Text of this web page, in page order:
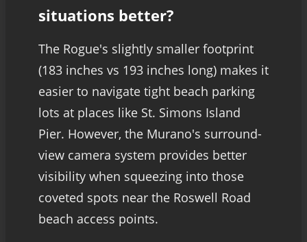
situations better?
The Rogue's slightly smaller footprint
(183 inches vs 193 inches long) makes it
easier to navigate tight beach parking
lots at places like St. Simons Island
Pier. However, the Murano's surround-
view camera system provides better
visibility when squeezing into those
coveted spots near the Roswell Road
beach access points.